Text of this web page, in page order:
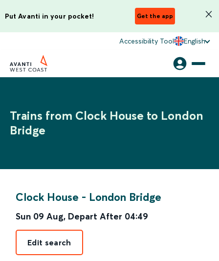
Put Avanti in your pocket! Get the app
Accessibility Tool English
Trains from Clock House to London
Bridge
Clock House - London Bridge
Sun 09 Aug, Depart After 04:49
Edit search